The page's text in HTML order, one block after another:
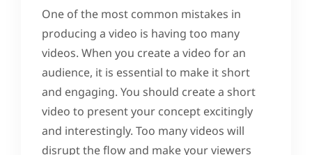
One of the most common mistakes in
producing a video is having too many
videos. When you create a video for an
audience, it is essential to make it short
and engaging. You should create a short
video to present your concept excitingly
and interestingly. Too many videos will
disrupt the flow and make your viewers